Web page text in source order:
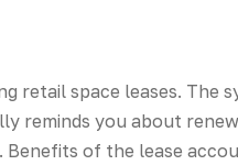
retail space leases. The
reminds you about
of the lease